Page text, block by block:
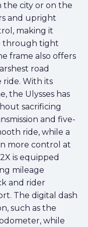
city or on the
and upright
making it
through tight
frame also offers
road
With its
the Ulysses has
sacrificing
and five-
ride, while a
more control at
is equipped
mileage
and rider
The digital dash
such as the
while